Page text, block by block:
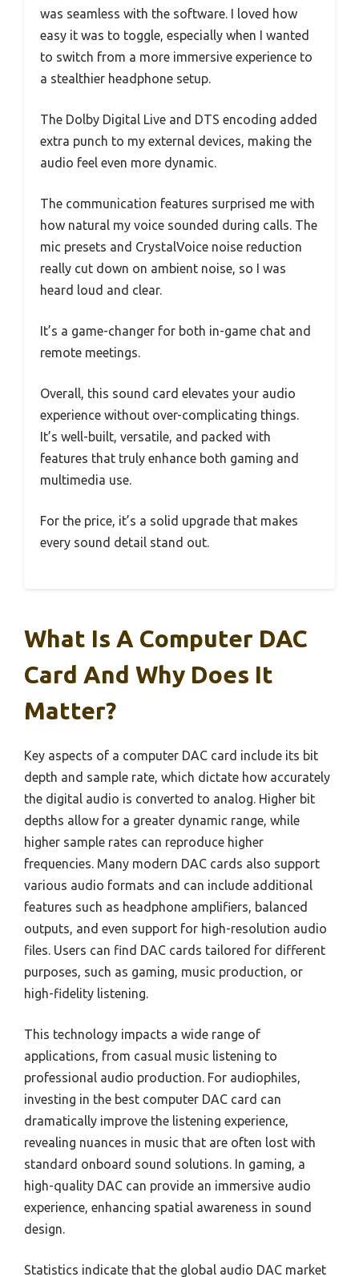
was seamless with the software. I loved how
easy it was to toggle, especially when I wanted
to switch from a more immersive experience to
a stealthier headphone setup.
The Dolby Digital Live and DTS encoding added
extra punch to my external devices, making the
audio feel even more dynamic.
The communication features surprised me with
how natural my voice sounded during calls. The
mic presets and CrystalVoice noise reduction
really cut down on ambient noise, so I was
heard loud and clear.
It’s a game-changer for both in-game chat and
remote meetings.
Overall, this sound card elevates your audio
experience without over-complicating things.
It’s well-built, versatile, and packed with
features that truly enhance both gaming and
multimedia use.
For the price, it’s a solid upgrade that makes
every sound detail stand out.
What Is A Computer DAC
Card And Why Does It
Matter?
Key aspects of a computer DAC card include its bit
depth and sample rate, which dictate how accurately
the digital audio is converted to analog. Higher bit
depths allow for a greater dynamic range, while
higher sample rates can reproduce higher
frequencies. Many modern DAC cards also support
various audio formats and can include additional
features such as headphone amplifiers, balanced
outputs, and even support for high-resolution audio
files. Users can find DAC cards tailored for different
purposes, such as gaming, music production, or
high-fidelity listening.
This technology impacts a wide range of
applications, from casual music listening to
professional audio production. For audiophiles,
investing in the best computer DAC card can
dramatically improve the listening experience,
revealing nuances in music that are often lost with
standard onboard sound solutions. In gaming, a
high-quality DAC can provide an immersive audio
experience, enhancing spatial awareness in sound
design.
Statistics indicate that the global audio DAC market